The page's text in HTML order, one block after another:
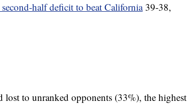
half deficit to beat California39-38,
to unranked opponents (33%), the highest